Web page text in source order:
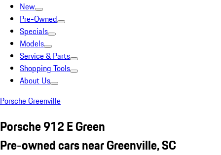
New
Pre-Owned
Specials
Models
Service & Parts
Shopping Tools
About Us
Porsche Greenville
Porsche 912 E Green
Pre-owned cars near Greenville, SC